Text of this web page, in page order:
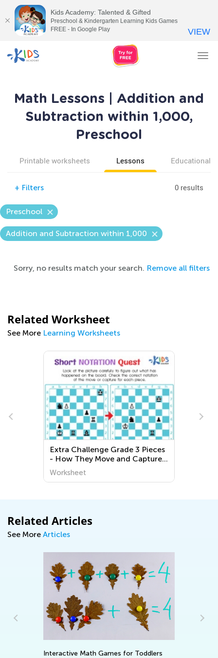
Math Lessons | Addition and
Subtraction within 1,000,
Preschool
Printable worksheets Lessons Educational
+ Filters 0 results
Preschool
Addition and Subtraction within 1,000
Sorry, no results match your search. Remove all filters
Related Worksheet
See More Learning Worksheets
Extra Challenge Grade 3 Pieces
- How They Move and Capture
Worksheets
Worksheet
Related Articles
See More Articles
Interactive Math Games for Toddlers
Kids Academy: Talented & Gifted
Preschool & Kindergarten Learning Kids Games
FREE - In Google Play
VIEW